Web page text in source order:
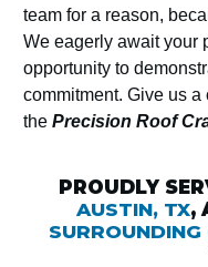
team for a reason,
We eagerly await your
opportunity to
commitment. Give us
the Precision Roof
PROUDLY
AUSTIN, TX,